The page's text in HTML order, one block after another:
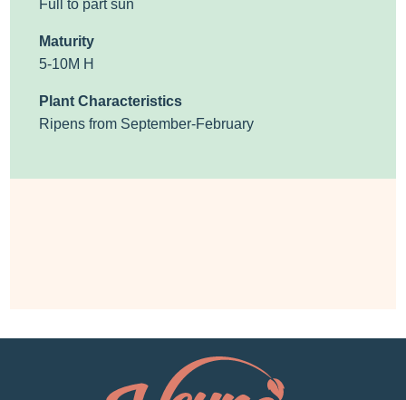
Full to part sun
Maturity
5-10M H
Plant Characteristics
Ripens from September-February